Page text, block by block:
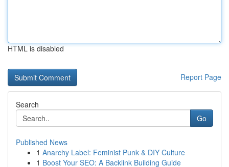
HTML is disabled
Report Page
Search
Go
Published News
1 Anarchy Label: Feminist Punk & DIY Culture
1 Boost Your SEO: A Backlink Building Guide